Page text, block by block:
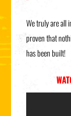
We truly are all
proven that
has been built!